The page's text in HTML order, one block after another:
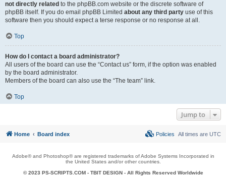
not directly related to the phpBB.com website or the discrete software of
phpBB itself. If you do email phpBB Limited about any third party use of this
software then you should expect a terse response or no response at all.
Top
How do I contact a board administrator?
All users of the board can use the “Contact us” form, if the option was enabled
by the board administrator.
Members of the board can also use the “The team” link.
Top
Jump to
Home Board index All times are UTC
Policies
Adobe® and Photoshop® are registered trademarks of Adobe Systems Incorporated in
the United States and/or other countries.
© 2023 PS-SCRIPTS.COM - TBIT DESIGN- All Rights Reserved Worldwide